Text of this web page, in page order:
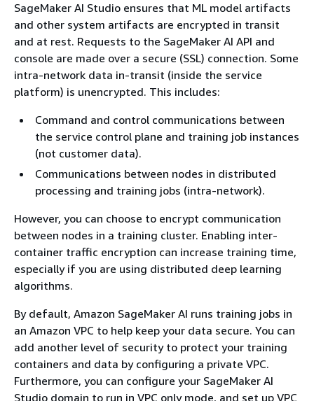
SageMaker AI Studio ensures that ML model artifacts
and other system artifacts are encrypted in transit
and at rest. Requests to the SageMaker AI API and
console are made over a secure (SSL) connection. Some
intra-network data in-transit (inside the service
platform) is unencrypted. This includes:
Command and control communications between
the service control plane and training job instances
(not customer data).
Communications between nodes in distributed
processing and training jobs (intra-network).
However, you can choose to encrypt communication
between nodes in a training cluster. Enabling inter-
container traffic encryption can increase training time,
especially if you are using distributed deep learning
algorithms.
By default, Amazon SageMaker AI runs training jobs in
an Amazon VPC to help keep your data secure. You can
add another level of security to protect your training
containers and data by configuring a private VPC.
Furthermore, you can configure your SageMaker AI
Studio domain to run in VPC only mode, and set up VPC